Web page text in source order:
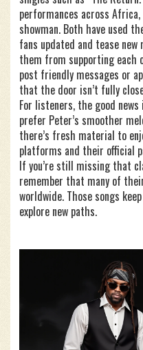
performances across
showman. Both have used
fans updated and tease
them from supporting each
post friendly messages or
that the door isn’t fully
For listeners, the good
prefer Peter’s smoother
there’s fresh material to
platforms and their official
If you’re still missing that
remember that many of
worldwide. Those songs
explore new paths.